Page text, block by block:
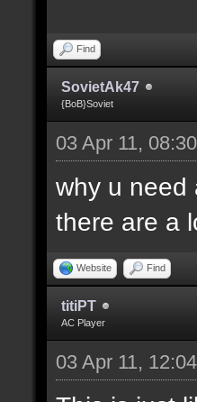
Find
SovietAk47
{BoB}Soviet
03 Apr 11,
why u need
there are a
Website Find
titiPT
AC Player
03 Apr 11,